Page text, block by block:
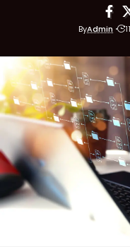
ByAdmin